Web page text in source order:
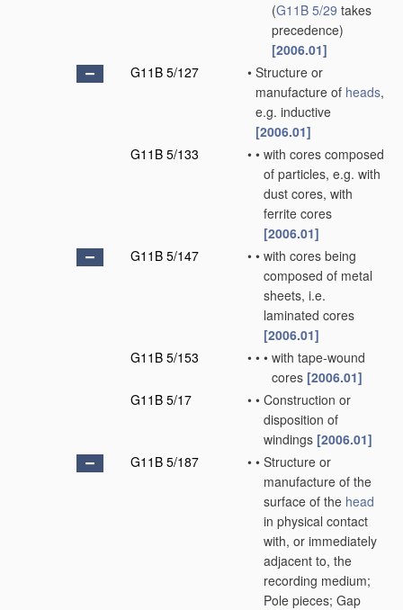
(G11B 5/29 takes
precedence)
[2006.01]
G11B 5/127
• Structure or
manufacture of heads,
e.g. inductive
[2006.01]
G11B 5/133
• • with cores composed
of particles, e.g. with
dust cores, with
ferrite cores
[2006.01]
G11B 5/147
• • with cores being
composed of metal
sheets, i.e.
laminated cores
[2006.01]
G11B 5/153
• • • with tape-wound
cores [2006.01]
G11B 5/17
• • Construction or
disposition of
windings [2006.01]
G11B 5/187
• • Structure or
manufacture of the
surface of the head
in physical contact
with, or immediately
adjacent to, the
recording medium;
Pole pieces; Gap